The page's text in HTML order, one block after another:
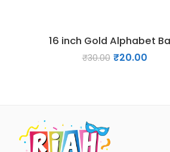
₹30.00 ₹20.00